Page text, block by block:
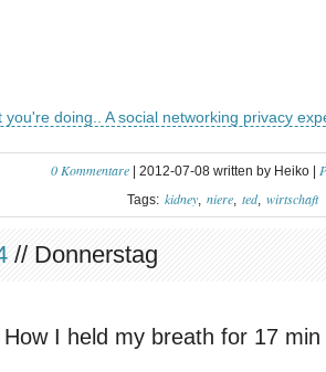
you're doing.. A social networking privacy
0 Kommentare | 2012-07-08 written by Heiko |
Tags: kidney niere ted wirtschaft
// Donnerstag
I held my breath for 17 min